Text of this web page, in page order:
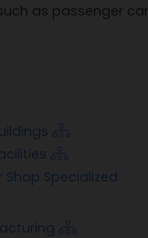
as passenger
Specialized